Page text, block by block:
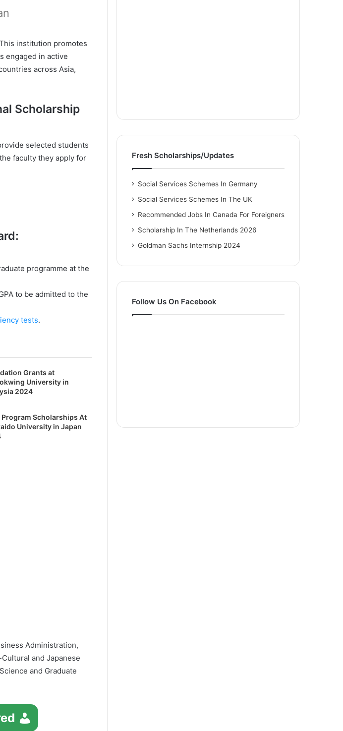
institution promotes
engaged in active
across Asia,
Scholarship
selected students
faculty they apply for
programme at the
to be admitted to the
tests.
Grants at
University in
2024
Program Scholarships At
University in Japan
Administration,
and Japanese
and Graduate
Fresh Scholarships/Updates
Social Services Schemes In Germany
Social Services Schemes In The UK
Recommended Jobs In Canada For Foreigners
Scholarship In The Netherlands 2026
Goldman Sachs Internship 2024
Follow Us On Facebook